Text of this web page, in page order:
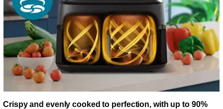
Crispy and evenly cooked to perfection, with up to 90%